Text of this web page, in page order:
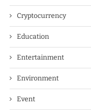
Cryptocurrency
Education
Entertainment
Environment
Event